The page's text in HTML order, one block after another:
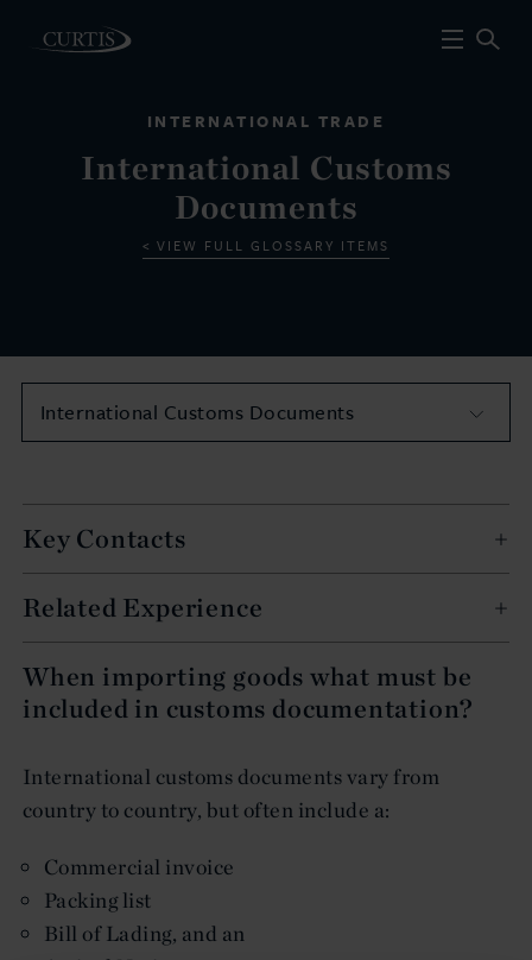
INTERNATIONAL TRADE
International Customs
Documents
VIEW FULL GLOSSARY ITEMS
International Customs Documents
When importing goods what must be
included in customs documentation?
International customs documents vary from
country to country, but often include a:
Commercial invoice
Packing list
Bill of Lading, and an
Key Contacts
Related Experience